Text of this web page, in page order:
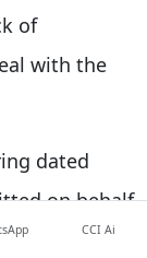
of
with the
dated
on behalf
and
CCI Ai